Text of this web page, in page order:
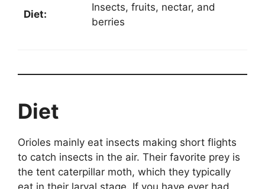
Diet:
Insects, fruits, nectar, and
berries
Diet
Orioles mainly eat insects making short flights
to catch insects in the air. Their favorite prey is
the tent caterpillar moth, which they typically
eat in their larval stage. If you have ever had